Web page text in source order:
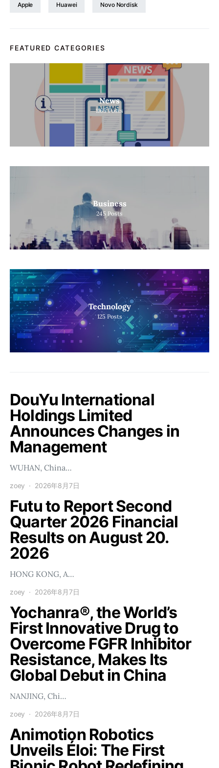
Apple Huawei Novo Nordisk
FEATURED CATEGORIES
News
1165 Posts
Business
245 Posts
Technology
125 Posts
DouYu International
Holdings Limited
Announces Changes in
Management
WUHAN, China…
zoey 2026年8月7日
Futu to Report Second
Quarter 2026 Financial
Results on August 20.
2026
HONG KONG, A…
zoey 2026年8月7日
Yochanra®, the World’s
First Innovative Drug to
Overcome FGFR Inhibitor
Resistance, Makes Its
Global Debut in China
NANJING, Chi…
zoey 2026年8月7日
Animotion Robotics
Unveils Éloi: The First